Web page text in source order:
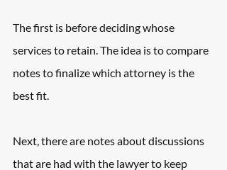
The first is before deciding whose
services to retain. The idea is to compare
notes to finalize which attorney is the
best fit.
Next, there are notes about discussions
that are had with the lawyer to keep